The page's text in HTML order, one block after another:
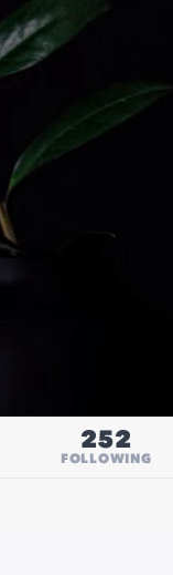
252
FOLLOWING